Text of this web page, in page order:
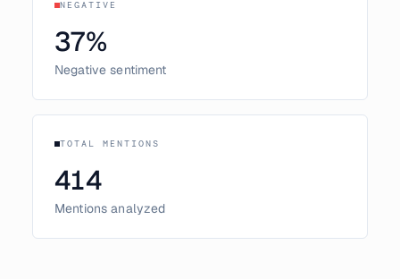
NEGATIVE
37%
Negative sentiment
TOTAL MENTIONS
414
Mentions analyzed